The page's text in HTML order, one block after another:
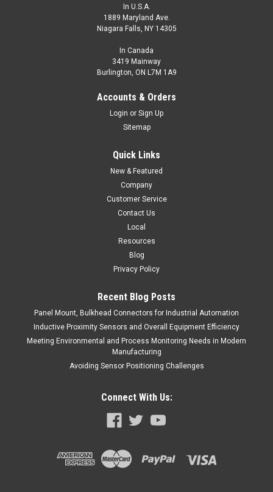
In U.S.A.
1889 Maryland Ave.
Niagara Falls, NY 14305
In Canada
3419 Mainway
Burlington, ON L7M 1A9
Accounts & Orders
Login or Sign Up
Sitemap
Quick Links
New & Featured
Company
Customer Service
Contact Us
Local
Resources
Blog
Privacy Policy
Recent Blog Posts
Panel Mount, Bulkhead Connectors for Industrial Automation
Inductive Proximity Sensors and Overall Equipment Efficiency
Meeting Environmental and Process Monitoring Needs in Modern
Manufacturing
Avoiding Sensor Positioning Challenges
Connect With Us: